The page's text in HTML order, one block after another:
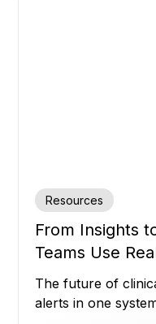
Resources
From Insights
Teams Use
Miracle to Stay
The future of
alerts in one